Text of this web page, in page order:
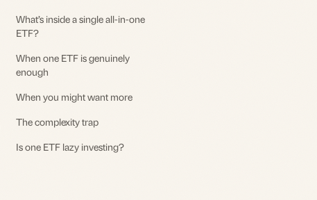
What’s inside a single all-in-one
ETF?
When one ETF is genuinely
enough
When you might want more
The complexity trap
Is one ETF lazy investing?